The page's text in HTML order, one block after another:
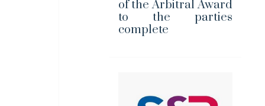
of the Arbitral Award
to the parties
complete